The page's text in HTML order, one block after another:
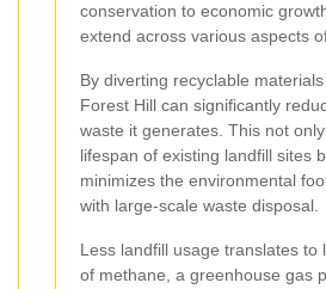
conservation to economic
extend across various aspects
By diverting recyclable
Forest Hill can significantly
waste it generates. This not
lifespan of existing landfill sites
minimizes the environmental
with large-scale waste disposal.
Less landfill usage translates to
of methane, a greenhouse gas